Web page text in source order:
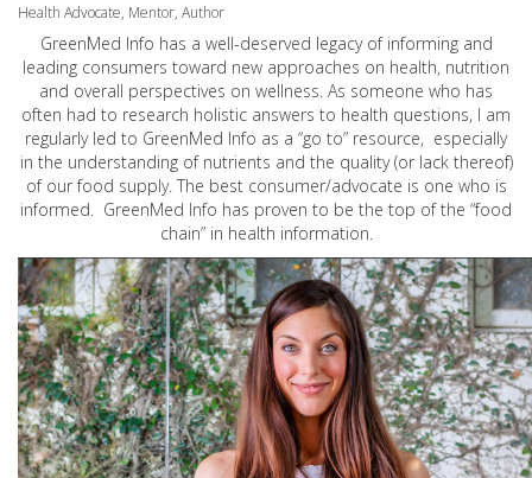
Health Advocate, Mentor, Author
GreenMed Info has a well-deserved legacy of informing and
leading consumers toward new approaches on health, nutrition
and overall perspectives on wellness. As someone who has
often had to research holistic answers to health questions, I am
regularly led to GreenMed Info as a “go to” resource, especially
in the understanding of nutrients and the quality (or lack thereof)
of our food supply. The best consumer/advocate is one who is
informed. GreenMed Info has proven to be the top of the “food
chain” in health information.